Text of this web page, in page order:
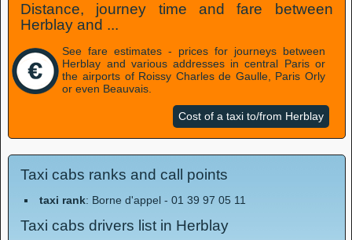
Distance, journey time and fare between
Herblay and ...
See fare estimates - prices for journeys between
Herblay and various addresses in central Paris or
the airports of Roissy Charles de Gaulle, Paris Orly
or even Beauvais.
Cost of a taxi to/from Herblay
Taxi cabs ranks and call points
taxi rank: Borne d'appel - 01 39 97 05 11
Taxi cabs drivers list in Herblay